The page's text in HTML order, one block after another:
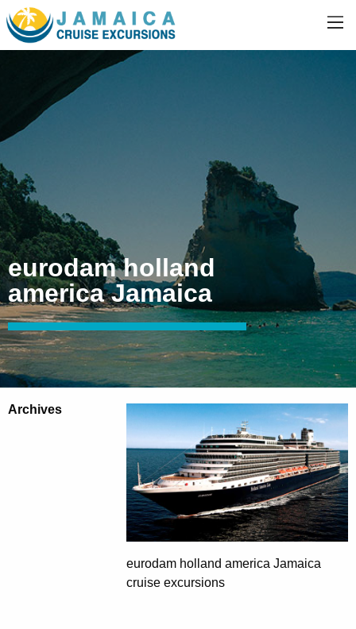
eurodam holland
america Jamaica
Archives
eurodam holland america Jamaica
cruise excursions